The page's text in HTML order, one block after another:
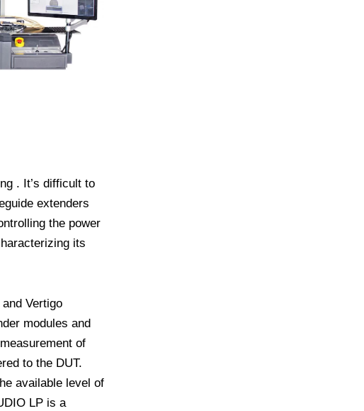
. It’s difficult to
extenders
the power
its
Vertigo
modules and
of
to the DUT.
available level of
LP is a